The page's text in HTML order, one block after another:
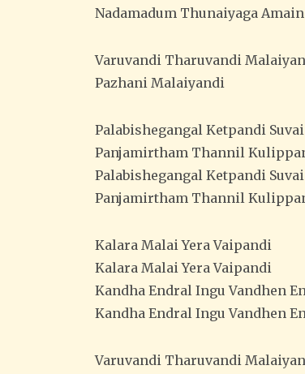
Nadamadum Thunaiyaga
Varuvandi Tharuvandi
Pazhani Malaiyandi
Palabishegangal Ketpandi Suvai
Panjamirtham Thannil
Palabishegangal Ketpandi Suvai
Panjamirtham Thannil
Kalara Malai Yera Vaipandi
Kalara Malai Yera Vaipandi
Kandha Endral Ingu Vandhen
Kandha Endral Ingu Vandhen
Varuvandi Tharuvandi